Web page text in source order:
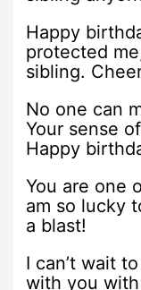
Happy
protected
sibling.
No one can
Your sense
Happy
You are one
am so lucky
a blast!
I can’t wait
with you